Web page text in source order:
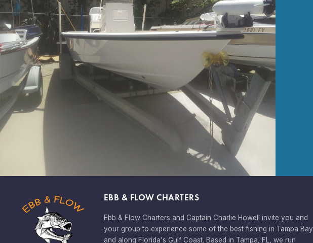
EBB & FLOW CHARTERS
Ebb & Flow Charters and Captain Charlie Howell invite you and
your group to experience some of the best fishing in Tampa Bay
and along Florida's Gulf Coast. Based in Tampa, FL, we run